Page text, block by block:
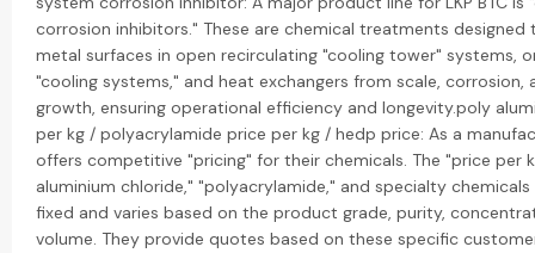
corrosion inhibitors." These are chemical treatments
metal surfaces in open recirculating "cooling tower" systems,
"cooling systems," and heat exchangers from scale, corrosion,
growth, ensuring operational efficiency and longevity.poly
per kg / polyacrylamide price per kg / hedp price: As a
offers competitive "pricing" for their chemicals. The "price per
aluminium chloride," "polyacrylamide," and specialty chemicals
fixed and varies based on the product grade, purity,
volume. They provide quotes based on these specific